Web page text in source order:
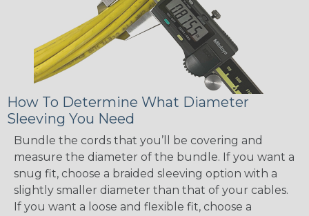
How To Determine What Diameter
Sleeving You Need
Bundle the cords that you’ll be covering and
measure the diameter of the bundle. If you want a
snug fit, choose a braided sleeving option with a
slightly smaller diameter than that of your cables.
If you want a loose and flexible fit, choose a